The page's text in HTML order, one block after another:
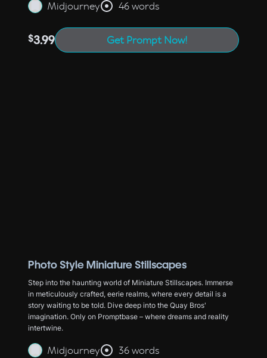
Midjourney 46 words
$3.99 Get Prompt Now!
Photo Style Miniature Stillscapes
Step into the haunting world of Miniature Stillscapes. Immerse
in meticulously crafted, eerie realms, where every detail is a
story waiting to be told. Dive deep into the Quay Bros'
imagination. Only on Promptbase – where dreams and reality
intertwine.
Midjourney 36 words